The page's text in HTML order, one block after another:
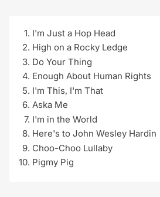
I'm Just a Hop Head
High on a Rocky Ledge
Do Your Thing
Enough About Human Rights
I'm This, I'm That
Aska Me
I'm in the World
Here's to John Wesley Hardin
Choo-Choo Lullaby
Pigmy Pig